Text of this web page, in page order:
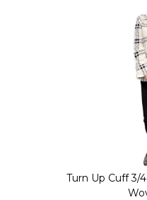
Turn Up Cuff 3/